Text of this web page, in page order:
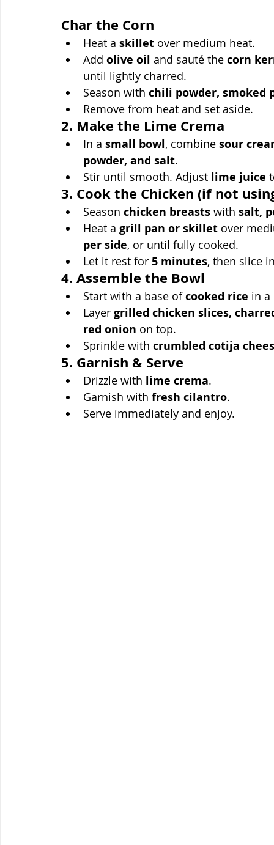
Char the Corn
Heat a skillet over medium heat.
Add olive oil and sauté the corn
until lightly charred.
Season with chili powder, smoked
Remove from heat and set aside.
2. Make the Lime Crema
In a small bowl, combine sour
powder, and salt.
Stir until smooth. Adjust lime juice
3. Cook the Chicken (if not
Season chicken breasts with salt,
Heat a grill pan or skillet over
per side, or until fully cooked.
Let it rest for 5 minutes, then slice
4. Assemble the Bowl
Start with a base of cooked rice in a
Layer grilled chicken slices,
red onion on top.
Sprinkle with crumbled cotija
5. Garnish & Serve
Drizzle with lime crema.
Garnish with fresh cilantro.
Serve immediately and enjoy.